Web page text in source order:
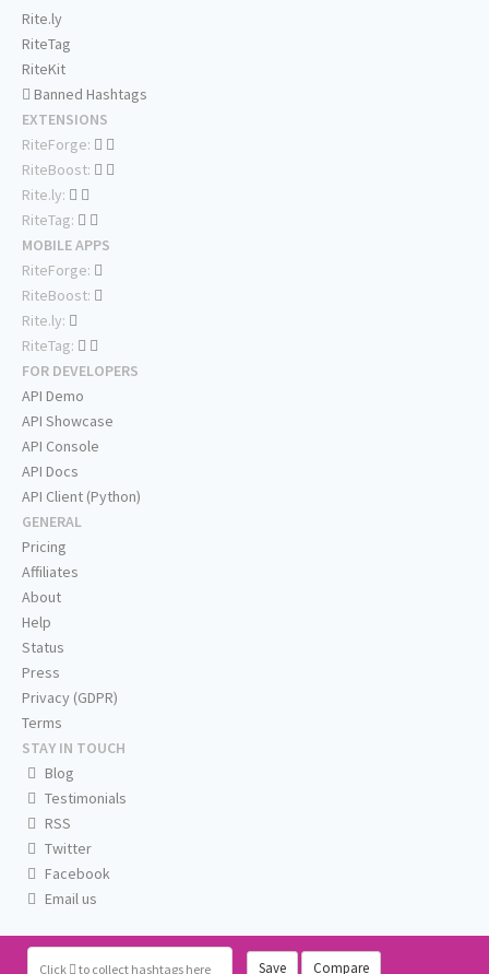
Click to collect hashtags here Save Compare
Rite.ly
RiteTag
RiteKit
Banned Hashtags
EXTENSIONS
RiteForge:
RiteBoost:
Rite.ly:
RiteTag:
MOBILE APPS
RiteForge:
RiteBoost:
Rite.ly:
RiteTag:
FOR DEVELOPERS
API Demo
API Showcase
API Console
API Docs
API Client (Python)
GENERAL
Pricing
Affiliates
About
Help
Status
Press
Privacy (GDPR)
Terms
STAY IN TOUCH
Blog
Testimonials
RSS
Twitter
Facebook
Email us